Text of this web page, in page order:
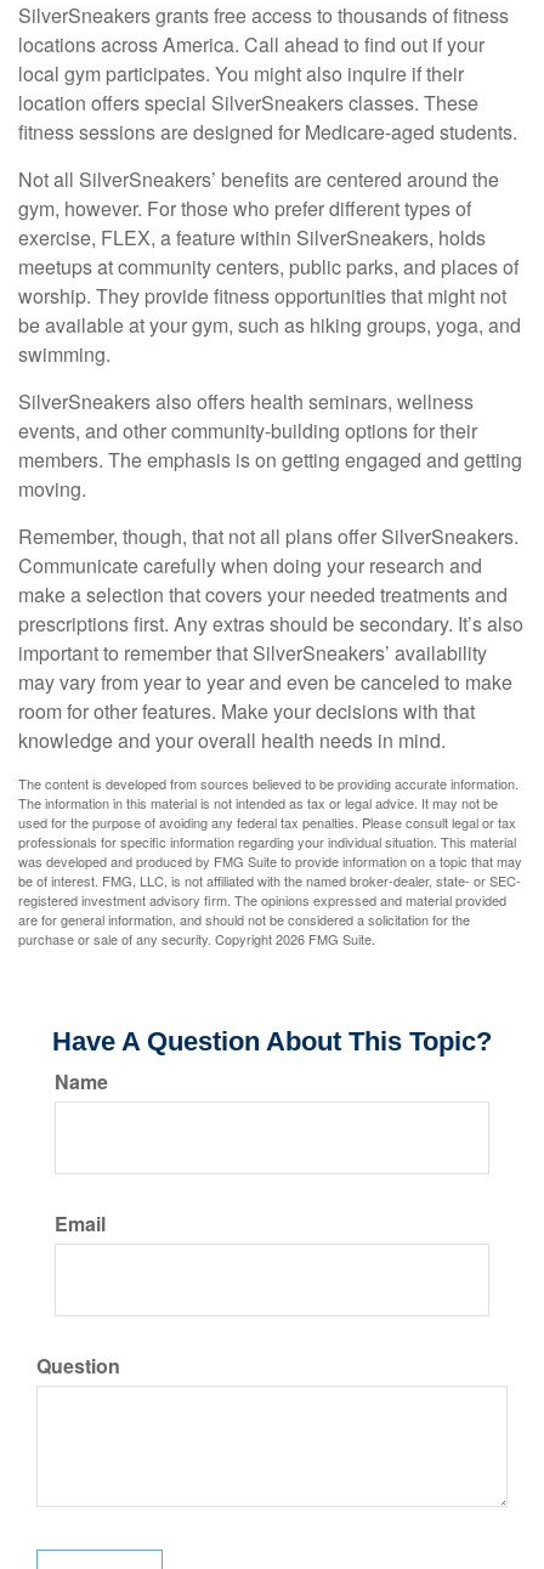
SilverSneakers grants free access to thousands of fitness
locations across America. Call ahead to find out if your
local gym participates. You might also inquire if their
location offers special SilverSneakers classes. These
fitness sessions are designed for Medicare-aged students.
Not all SilverSneakers’ benefits are centered around the
gym, however. For those who prefer different types of
exercise, FLEX, a feature within SilverSneakers, holds
meetups at community centers, public parks, and places of
worship. They provide fitness opportunities that might not
be available at your gym, such as hiking groups, yoga, and
swimming.
SilverSneakers also offers health seminars, wellness
events, and other community-building options for their
members. The emphasis is on getting engaged and getting
moving.
Remember, though, that not all plans offer SilverSneakers.
Communicate carefully when doing your research and
make a selection that covers your needed treatments and
prescriptions first. Any extras should be secondary. It’s also
important to remember that SilverSneakers’ availability
may vary from year to year and even be canceled to make
room for other features. Make your decisions with that
knowledge and your overall health needs in mind.
The content is developed from sources believed to be providing accurate information.
The information in this material is not intended as tax or legal advice. It may not be
used for the purpose of avoiding any federal tax penalties. Please consult legal or tax
professionals for specific information regarding your individual situation. This material
was developed and produced by FMG Suite to provide information on a topic that may
be of interest. FMG, LLC, is not affiliated with the named broker-dealer, state- or SEC-
registered investment advisory firm. The opinions expressed and material provided
are for general information, and should not be considered a solicitation for the
purchase or sale of any security. Copyright2026 FMG Suite.
Have A Question About This Topic?
Name
Email
Question